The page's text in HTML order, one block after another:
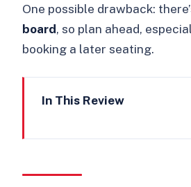
One possible drawback:
board, so plan ahead,
booking a later seating.
In This Review
ABBA Sing-Along